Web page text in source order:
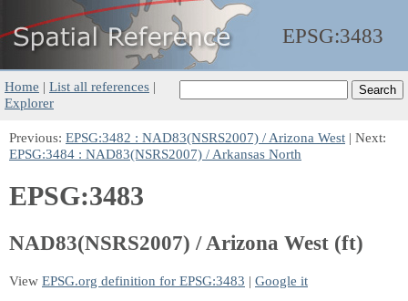
EPSG:3483
Home | List all references |
Explorer
Previous: EPSG:3482 : NAD83(NSRS2007) / Arizona West | Next:
EPSG:3484 : NAD83(NSRS2007) / Arkansas North
EPSG:3483
NAD83(NSRS2007) / Arizona West (ft)
View EPSG.org definition for EPSG:3483 | Google it